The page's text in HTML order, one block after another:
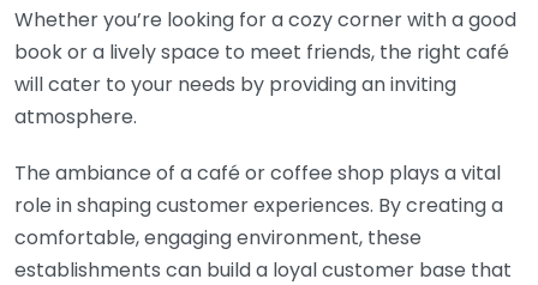
Whether you’re looking for a cozy corner with a good
book or a lively space to meet friends, the right café
will cater to your needs by providing an inviting
atmosphere.
The ambiance of a café or coffee shop plays a vital
role in shaping customer experiences. By creating a
comfortable, engaging environment, these
establishments can build a loyal customer base that